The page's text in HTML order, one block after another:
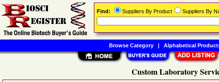
Custom Laboratory
Find: Suppliers By Product Suppliers By
Browse Category| Alphabetical